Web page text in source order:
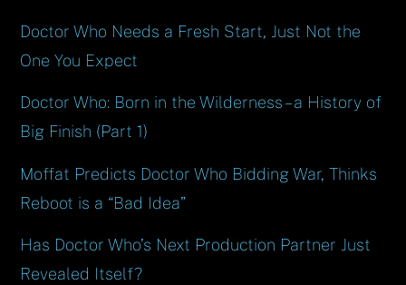
Doctor Who Needs a Fresh Start, Just Not the
One You Expect
Doctor Who: Born in the Wilderness – a History of
Big Finish (Part 1)
Moffat Predicts Doctor Who Bidding War, Thinks
Reboot is a “Bad Idea”
Has Doctor Who’s Next Production Partner Just
Revealed Itself?